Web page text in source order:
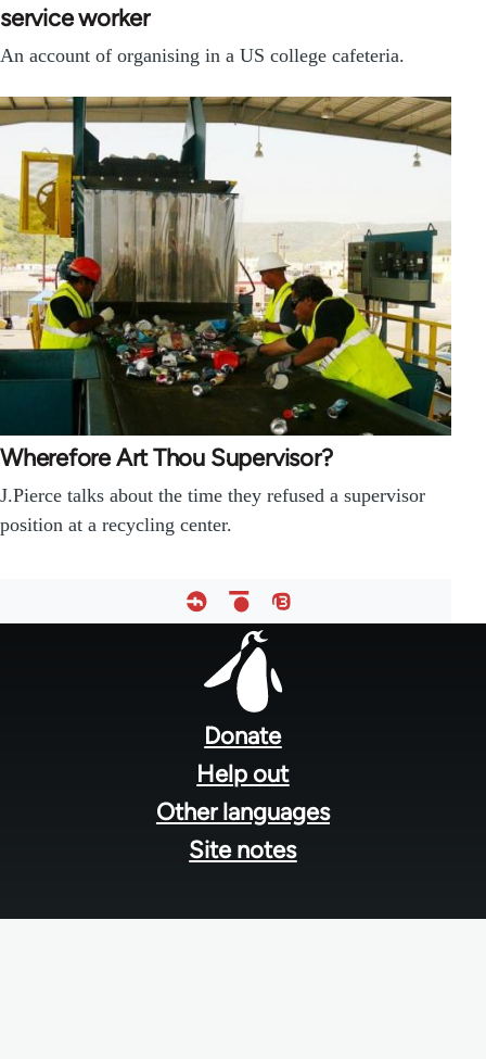
service worker
An account of organising in a US college cafeteria.
Wherefore Art Thou Supervisor?
J.Pierce talks about the time they refused a supervisor
position at a recycling center.
Donate
Help out
Other languages
Site notes